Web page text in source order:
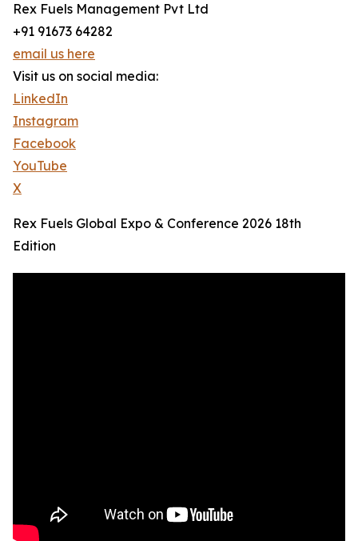
Rex Fuels Management Pvt Ltd
+91 91673 64282
email us here
Visit us on social media:
LinkedIn
Instagram
Facebook
YouTube
X
Rex Fuels Global Expo & Conference 2026 18th
Edition